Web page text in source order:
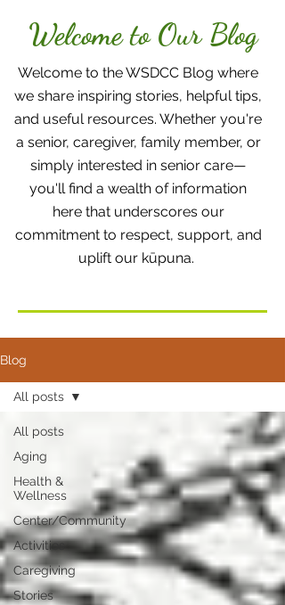
Welcome to Our Blog
Welcome to the WSDCC Blog where
we share inspiring stories, helpful tips,
and useful resources. Whether you're
a senior, caregiver, family member, or
simply interested in senior care—
you'll find a wealth of information
here that underscores our
commitment to respect, support, and
uplift our kūpuna.
Blog
All posts
Aging
Health &
Wellness
Center/Community
Activities
Caregiving
Stories
All posts